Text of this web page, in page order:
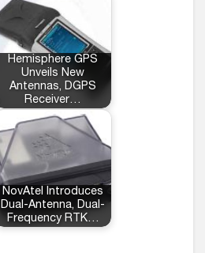
Hemisphere GPS
Unveils New
Antennas, DGPS
Receiver…
NovAtel Introduces
Dual-Antenna, Dual-
Frequency RTK…